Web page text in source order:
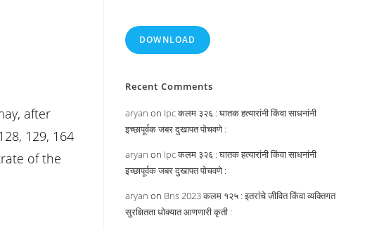
after
129, 164
of the
DOWNLOAD
Recent Comments
aryan on Ipc कलम ३२६ : घातक हत्यारांनी किंवा साधनांनी
इच्छापूर्वक जबर दुखापत पोचवणे :
aryan on Ipc कलम ३२६ : घातक हत्यारांनी किंवा साधनांनी
इच्छापूर्वक जबर दुखापत पोचवणे :
aryan on Bns 2023 कलम १२५ : इतरांचे जीवित किंवा व्यक्तिगत
सुरक्षितता धोक्यात आणणारी कृती :